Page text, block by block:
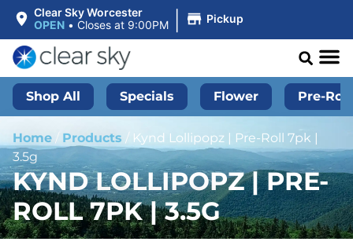
Clear Sky Worcester
OPEN • Closes at 9:00PM | Pickup
Shop All Specials Flower Pre-
Home / Products / Kynd Lollipopz | Pre-Roll 7pk |
3.5g
KYND LOLLIPOPZ | PRE-
ROLL 7PK | 3.5G